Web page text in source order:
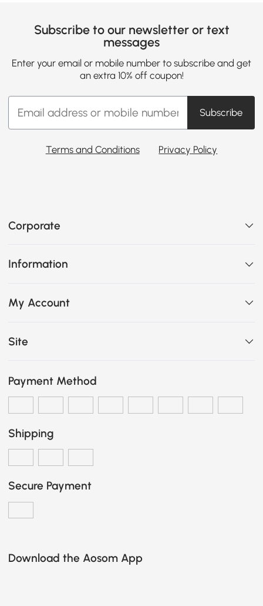
Subscribe to our newsletter or text
messages
Enter your email or mobile number to subscribe and get
an extra 10% off coupon!
Subscribe
Terms and Conditions Privacy Policy
Corporate
Information
My Account
Site
Payment Method
Shipping
Secure Payment
Download the Aosom App